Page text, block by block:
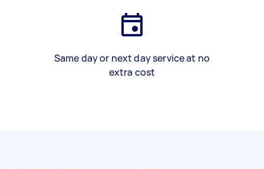
Same day or next day service at no
extra cost